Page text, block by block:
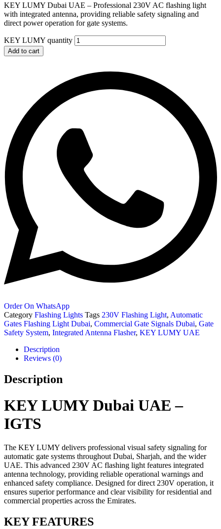
KEY LUMY Dubai UAE – Professional 230V AC flashing light
with integrated antenna, providing reliable safety signaling and
direct power operation for gate systems.
KEY LUMY quantity
Add to cart
Order On WhatsApp
Category Flashing Lights Tags 230V Flashing Light, Automatic
Gates Flashing Light Dubai, Commercial Gate Signals Dubai, Gate
Safety System, Integrated Antenna Flasher, KEY LUMY UAE
Description
Reviews (0)
Description
KEY LUMY Dubai UAE –
IGTS
The KEY LUMY delivers professional visual safety signaling for
automatic gate systems throughout Dubai, Sharjah, and the wider
UAE. This advanced 230V AC flashing light features integrated
antenna technology, providing reliable operational warnings and
enhanced safety compliance. Designed for direct 230V operation, it
ensures superior performance and clear visibility for residential and
commercial properties across the Emirates.
KEY FEATURES